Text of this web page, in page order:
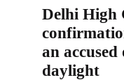
Delhi High
an
daylight